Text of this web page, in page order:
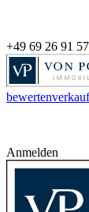
+49 69 26 91
bewerten
Anmelden